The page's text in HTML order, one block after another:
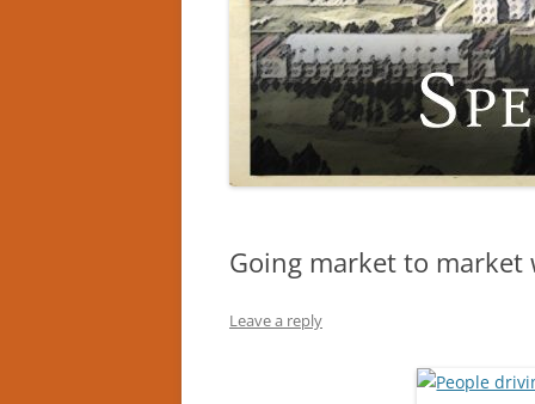
Going market to market
Leave a reply